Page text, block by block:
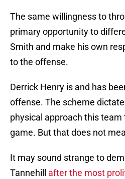
The same willingness to
primary opportunity to
Smith and make his own
to the offense.
Derrick Henry is and has
offense. The scheme
physical approach this
game. But that does not
It may sound strange to
Tannehill after the most